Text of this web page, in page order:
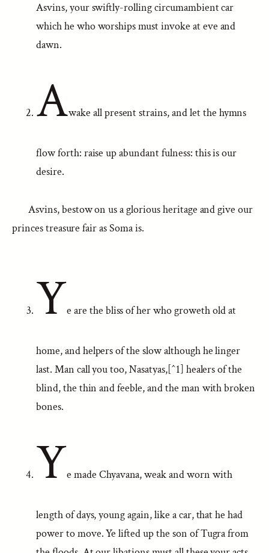
Asvins, your swiftly-rolling circumambient car
which he who worships must invoke at eve and
dawn.
Awake all present strains, and let the hymns
flow forth: raise up abundant fulness: this is our
desire.
Asvins, bestow on us a glorious heritage and give our
princes treasure fair as Soma is.
Ye are the bliss of her who groweth old at
home, and helpers of the slow although he linger
last. Man call you too, Nasatyas,[^1] healers of the
blind, the thin and feeble, and the man with broken
bones.
Ye made Chyavana, weak and worn with
length of days, young again, like a car, that he had
power to move. Ye lifted up the son of Tugra from